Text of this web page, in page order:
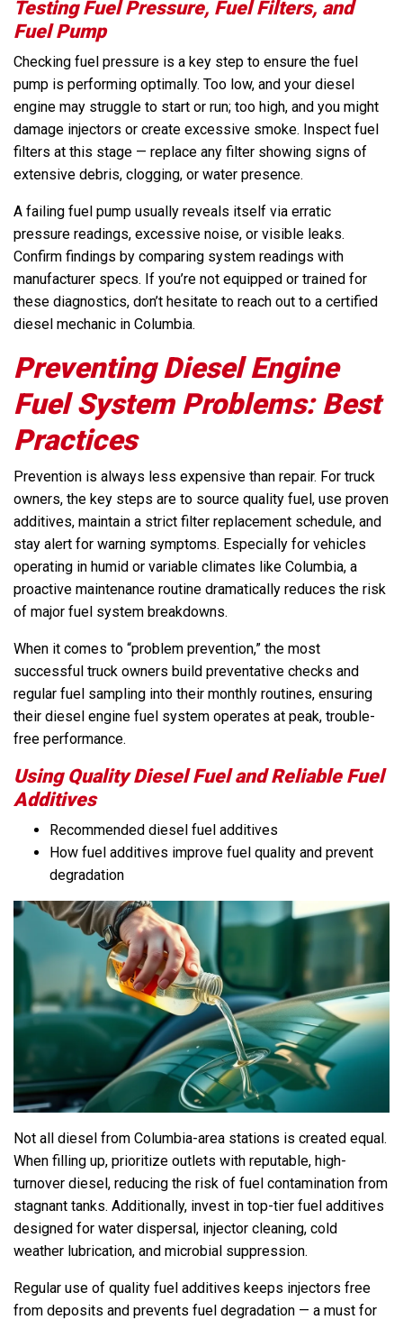
Testing Fuel Pressure, Fuel Filters, and
Fuel Pump
Checking fuel pressure is a key step to ensure the fuel
pump is performing optimally. Too low, and your diesel
engine may struggle to start or run; too high, and you might
damage injectors or create excessive smoke. Inspect fuel
filters at this stage — replace any filter showing signs of
extensive debris, clogging, or water presence.
A failing fuel pump usually reveals itself via erratic
pressure readings, excessive noise, or visible leaks.
Confirm findings by comparing system readings with
manufacturer specs. If you’re not equipped or trained for
these diagnostics, don’t hesitate to reach out to a certified
diesel mechanic in Columbia.
Preventing Diesel Engine
Fuel System Problems: Best
Practices
Prevention is always less expensive than repair. For truck
owners, the key steps are to source quality fuel, use proven
additives, maintain a strict filter replacement schedule, and
stay alert for warning symptoms. Especially for vehicles
operating in humid or variable climates like Columbia, a
proactive maintenance routine dramatically reduces the risk
of major fuel system breakdowns.
When it comes to “problem prevention,” the most
successful truck owners build preventative checks and
regular fuel sampling into their monthly routines, ensuring
their diesel engine fuel system operates at peak, trouble-
free performance.
Using Quality Diesel Fuel and Reliable Fuel
Additives
Recommended diesel fuel additives
How fuel additives improve fuel quality and prevent
degradation
Not all diesel from Columbia-area stations is created equal.
When filling up, prioritize outlets with reputable, high-
turnover diesel, reducing the risk of fuel contamination from
stagnant tanks. Additionally, invest in top-tier fuel additives
designed for water dispersal, injector cleaning, cold
weather lubrication, and microbial suppression.
Regular use of quality fuel additives keeps injectors free
from deposits and prevents fuel degradation — a must for